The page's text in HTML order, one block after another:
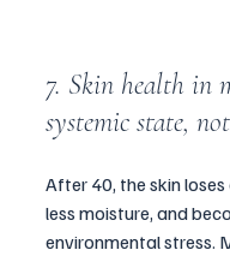
7. Skin health in
systemic state,
After 40, the skin
less moisture, and
environmental stress.